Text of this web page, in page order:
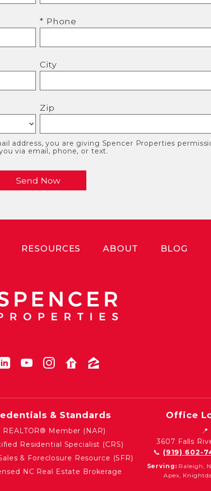
* Phone
City
Zip
address, you are giving Spencer Properties
via email, phone, or text.
RESOURCES ABOUT BLOG
& Standards
REALTOR® Member (NAR)
Residential Specialist (CRS)
& Foreclosure Resource (SFR)
NC Real Estate Brokerage
Office
📍
3607 Falls
📞 (919) 602-
Serving: Raleigh,
Apex,